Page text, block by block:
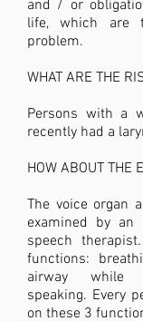
and / or
life, which are
problem.
WHAT ARE THE
Persons with ​a
recently had a
HOW ABOUT THE
The voice organ
examined by an
speech
functions:
airway while
speaking. Every
on these 3